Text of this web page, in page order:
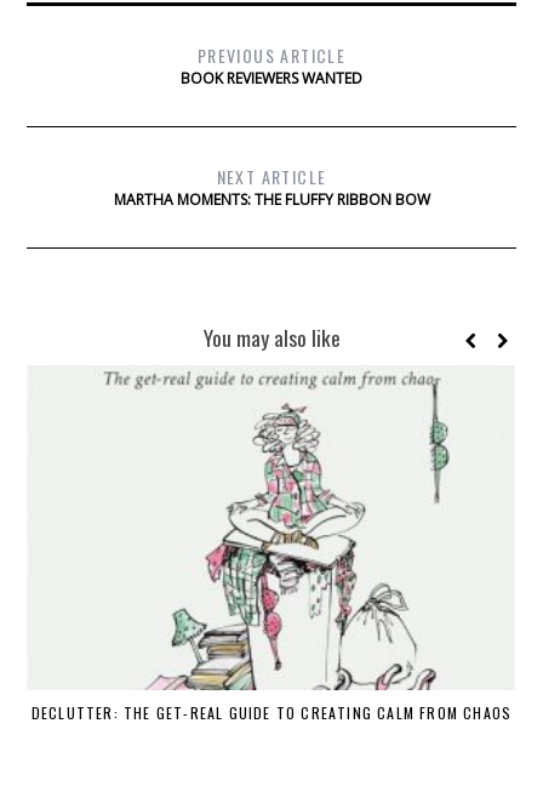
PREVIOUS ARTICLE
BOOK REVIEWERS WANTED
NEXT ARTICLE
MARTHA MOMENTS: THE FLUFFY RIBBON BOW
You may also like
DECLUTTER: THE GET-REAL GUIDE TO CREATING CALM FROM CHAOS